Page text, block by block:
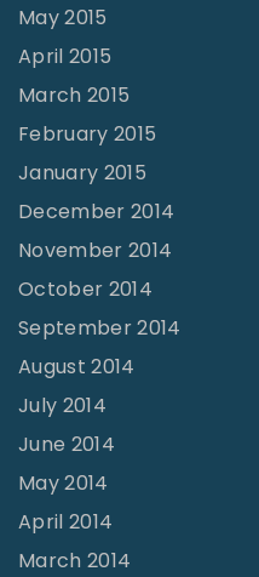
May 2015
April 2015
March 2015
February 2015
January 2015
December 2014
November 2014
October 2014
September 2014
August 2014
July 2014
June 2014
May 2014
April 2014
March 2014